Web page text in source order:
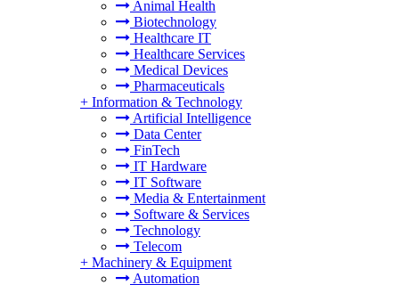
Animal Health
Biotechnology
Healthcare IT
Healthcare Services
Medical Devices
Pharmaceuticals
+ Information & Technology
Artificial Intelligence
Data Center
FinTech
IT Hardware
IT Software
Media & Entertainment
Software & Services
Technology
Telecom
+ Machinery & Equipment
Automation